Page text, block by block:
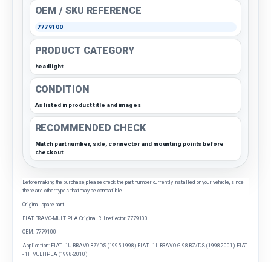
OEM / SKU REFERENCE
7779100
PRODUCT CATEGORY
headlight
CONDITION
As listed in product title and images
RECOMMENDED CHECK
Match part number, side, connector and mounting points before
checkout
Before making the purchase, please check the part number currently installed on your vehicle, since
there are other types that may be compatible.
Original spare part
FIAT BRAVO-MULTIPLA Original RH reflector 7779100
OEM: 7779100
Application: FIAT - 1U BRAVO BZ/DS (1995-1998) FIAT - 1L BRAVO G.98 BZ/DS (1998-2001) FIAT
- 1F MULTIPLA (1998-2010)